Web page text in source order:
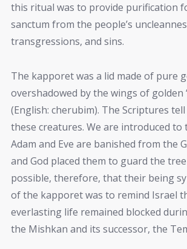
this ritual was to provide purification
sanctum from the people’s
transgressions, and sins.
The kapporet was a lid made of pure
overshadowed by the wings of golden
(English: cherubim). The Scriptures
these creatures. We are introduced to
Adam and Eve are banished from the
and God placed them to guard the
possible, therefore, that their being
of the kapporet was to remind Israel
everlasting life remained blocked
the Mishkan and its successor, the